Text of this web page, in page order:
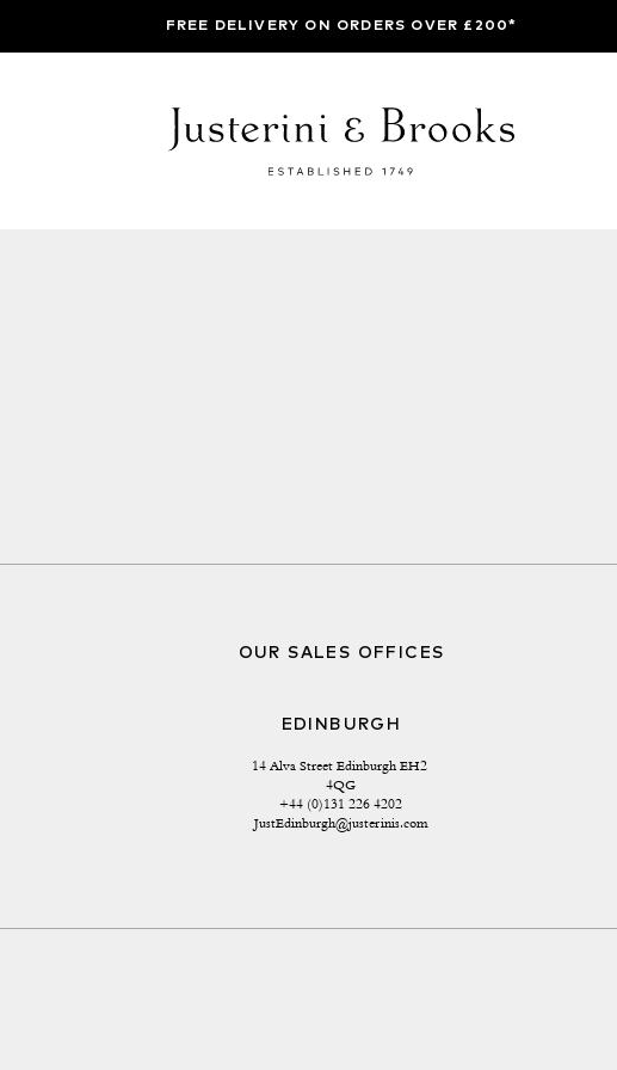
FREE DELIVERY ON ORDERS OVER £200*
OUR SALES OFFICES
EDINBURGH
14 Alva Street Edinburgh EH2
4QG
+44 (0)131 226 4202
JustEdinburgh@justerinis.com